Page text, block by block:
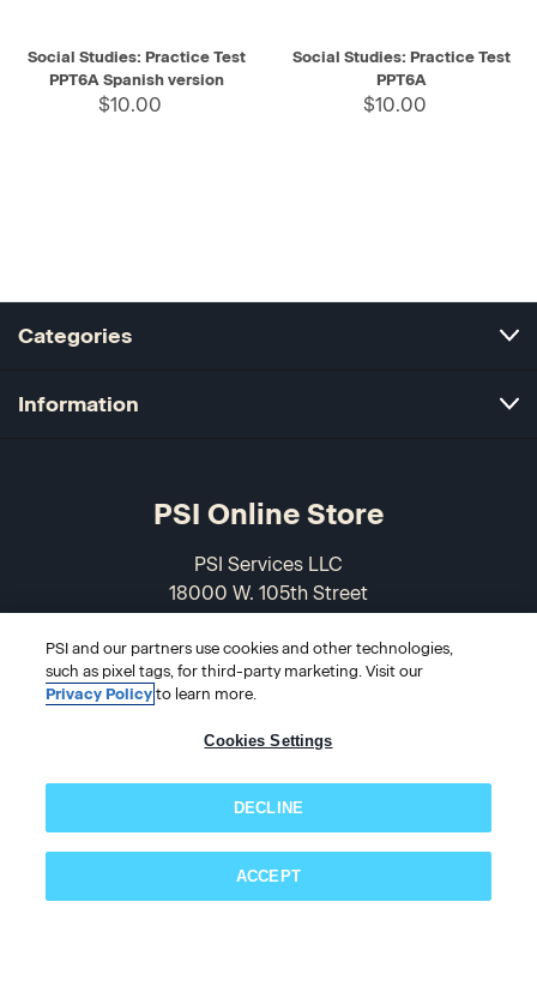
Social Studies: Practice Test
PPT6A Spanish version
$10.00
Social Studies: Practice Test
PPT6A
$10.00
Categories
Information
PSI Online Store
PSI Services LLC
18000 W. 105th Street
USA
866-589-3088
Subscribe now!
PSI and our partners use cookies and other technologies,
such as pixel tags, for third-party marketing. Visit our
Privacy Policy to learn more.
Cookies Settings
DECLINE
ACCEPT